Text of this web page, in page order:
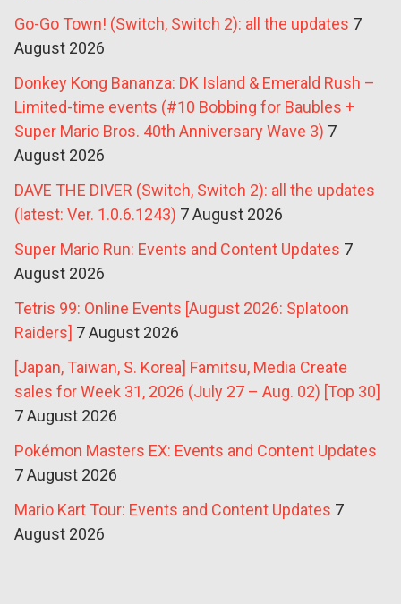
Go-Go Town! (Switch, Switch 2): all the updates 7
August 2026
Donkey Kong Bananza: DK Island & Emerald Rush –
Limited-time events (#10 Bobbing for Baubles +
Super Mario Bros. 40th Anniversary Wave 3) 7
August 2026
DAVE THE DIVER (Switch, Switch 2): all the updates
(latest: Ver. 1.0.6.1243) 7 August 2026
Super Mario Run: Events and Content Updates 7
August 2026
Tetris 99: Online Events [August 2026: Splatoon
Raiders] 7 August 2026
[Japan, Taiwan, S. Korea] Famitsu, Media Create
sales for Week 31, 2026 (July 27 – Aug. 02) [Top 30]
7 August 2026
Pokémon Masters EX: Events and Content Updates
7 August 2026
Mario Kart Tour: Events and Content Updates 7
August 2026